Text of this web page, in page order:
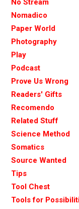
No Stream
Nomadico
Paper World
Photography
Play
Podcast
Prove Us Wrong
Readers' Gifts
Recomendo
Related Stuff
Science Method
Somatics
Source Wanted
Tips
Tool Chest
Tools for